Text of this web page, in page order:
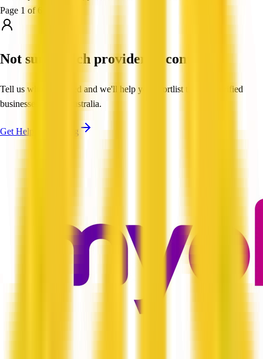
Page 1 of 6
Not sure which provider to contact?
Tell us what you need and we'll help you shortlist trusted, verified
businesses across Australia.
Get Help Shortlisting